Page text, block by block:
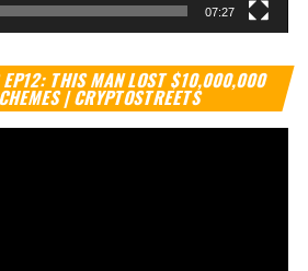
07:27
EP12: THIS MAN LOST $10,000,000
| CRYPTOSTREETS